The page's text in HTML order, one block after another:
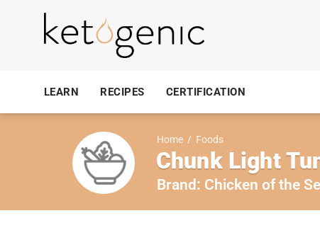
LEARN RECIPES CERTIFICATION
Home / Foods
Chunk Light
Brand: Chicken of the